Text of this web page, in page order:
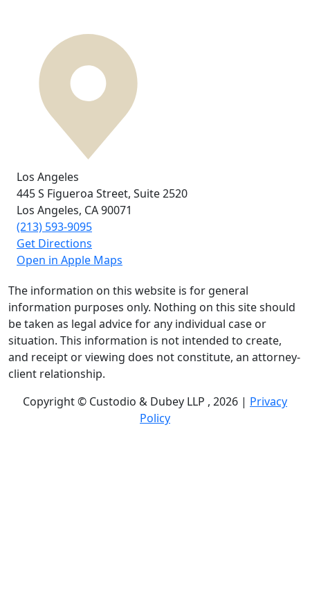
Los Angeles
445 S Figueroa Street, Suite 2520
Los Angeles, CA90071
(213) 593-9095
Get Directions
Open in Apple Maps
The information on this website is for general
information purposes only. Nothing on this site should
be taken as legal advice for any individual case or
situation. This information is not intended to create,
and receipt or viewing does not constitute, an attorney-
client relationship.
Copyright © Custodio & Dubey LLP , 2026 | Privacy
Policy